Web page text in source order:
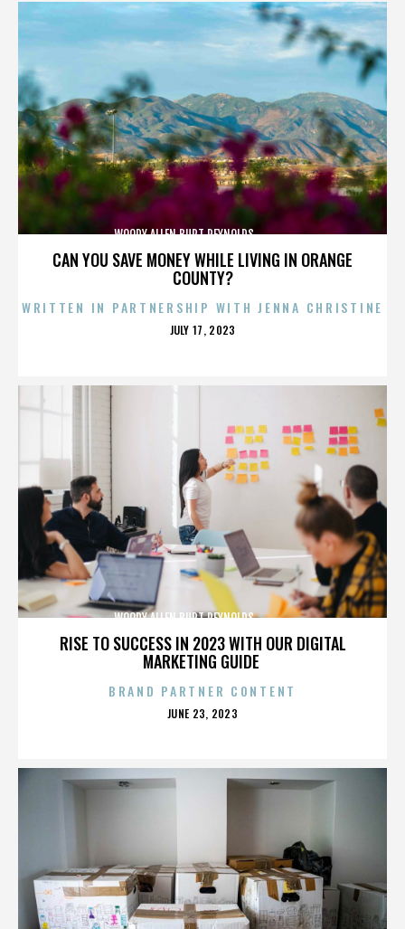
CAN YOU SAVE MONEY WHILE LIVING IN ORANGE
COUNTY?
WOODY ALLEN,BURT REYNOLDS,,,,,,,,,,,,,,
WRITTEN IN PARTNERSHIP WITH JENNA CHRISTINE
POSTED
JULY 17, 2023
RISE TO SUCCESS IN 2023 WITH OUR DIGITAL
MARKETING GUIDE
WOODY ALLEN,BURT REYNOLDS,,,,,,,,,,,,,,
BRAND PARTNER CONTENT
POSTED
JUNE 23, 2023